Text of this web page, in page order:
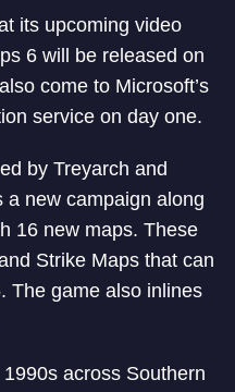
its upcoming video
6 will be released on
come to Microsoft’s
service on day one.
by Treyarch and
a new campaign along
16 new maps. These
Strike Maps that can
The game also inlines
across Southern